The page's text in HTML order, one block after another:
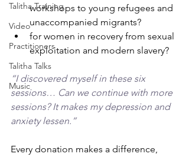
Talitha Training
Video
Practitioners
Talitha Talks
Music
workshops to young refugees and
unaccompanied migrants?
for women in recovery from sexual
exploitation and modern slavery?
“I discovered myself in these six
sessions… Can we continue with more
sessions? It makes my depression and
anxiety lessen.”
Every donation makes a difference,